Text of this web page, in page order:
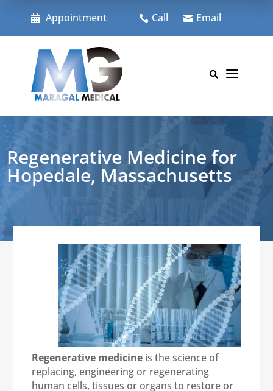
content
 Appointment  Call  Email
 a
Regenerative Medicine for
Hopedale, Massachusetts
Regenerative medicine is the science of
replacing, engineering or regenerating
human cells, tissues or organs to restore or